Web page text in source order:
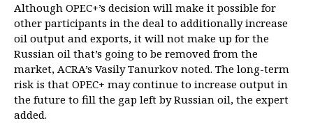
Although OPEC+’s decision will make it possible for
other participants in the deal to additionally increase
oil output and exports, it will not make up for the
Russian oil that’s going to be removed from the
market, ACRA’s Vasily Tanurkov noted. The long-term
risk is that OPEC+ may continue to increase output in
the future to fill the gap left by Russian oil, the expert
added.